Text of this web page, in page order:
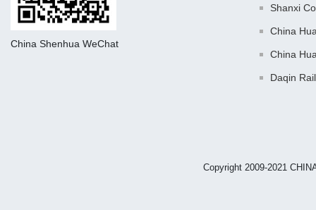
China Shenhua WeChat
Shanxi
China
China
Daqin
Copyright 2009-2021